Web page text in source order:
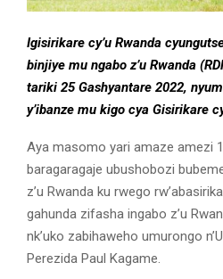
Igisirikare cy’u Rwanda
binjiye mu ngabo z’u Rwanda
tariki 25 Gashyantare 2022,
y’ibanze mu kigo cya Gisirikare
Aya masomo yari amaze amezi
baragaragaje ubushobozi
z’u Rwanda ku rwego
gahunda zifasha ingabo z’u
nk’uko zabihaweho umurongo
Perezida Paul Kagame.